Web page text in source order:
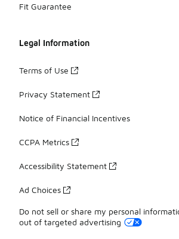
Fit Guarantee
Legal Information
Terms of Use
Privacy Statement
Notice of Financial Incentives
CCPA Metrics
Accessibility Statement
Ad Choices
Do not sell or share my personal
out of targeted advertising